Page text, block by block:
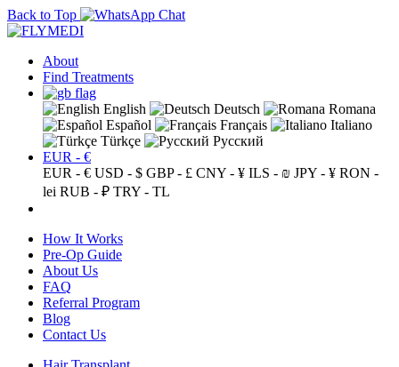
Back to Top
About
Find Treatments
English Deutsch
Romana
Español
Français
Italiano
Türkçe
Русский
EUR - €
EUR - € USD - $ GBP - £ CNY - ¥ ILS - ₪ JPY - ¥ RON -
lei RUB - ₽ TRY - TL
How It Works
Pre-Op Guide
About Us
FAQ
Referral Program
Blog
Contact Us